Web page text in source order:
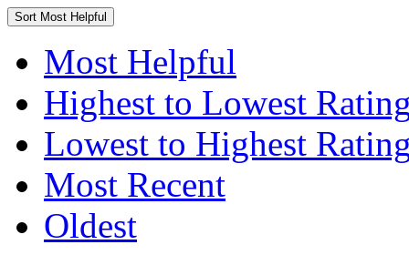
Sort Most Helpful
Most Helpful
Highest to Lowest
Lowest to Highest
Most Recent
Oldest